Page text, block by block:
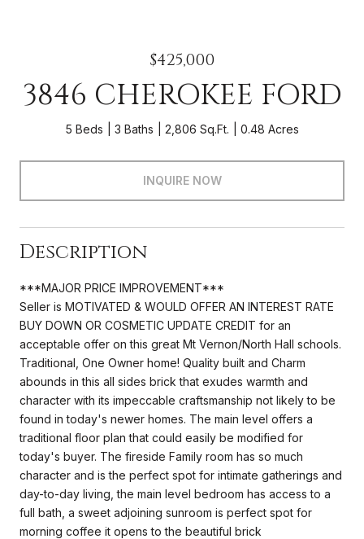
$425,000
3846 CHEROKEE FORD
5 Beds 3 Baths 2,806 Sq.Ft. 0.48 Acres
INQUIRE NOW
Description
***MAJOR PRICE IMPROVEMENT***
Seller is MOTIVATED & WOULD OFFER AN INTEREST RATE
BUY DOWN OR COSMETIC UPDATE CREDIT for an
acceptable offer on this great Mt Vernon/North Hall schools.
Traditional, One Owner home! Quality built and Charm
abounds in this all sides brick that exudes warmth and
character with its impeccable craftsmanship not likely to be
found in today's newer homes. The main level offers a
traditional floor plan that could easily be modified for
today's buyer. The fireside Family room has so much
character and is the perfect spot for intimate gatherings and
day-to-day living, the main level bedroom has access to a
full bath, a sweet adjoining sunroom is perfect spot for
morning coffee it opens to the beautiful brick